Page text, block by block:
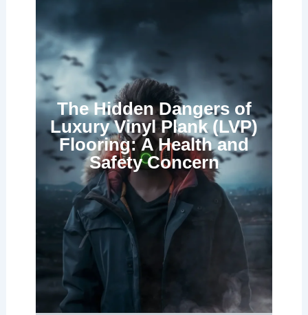
The Hidden Dangers of
Luxury Vinyl Plank (LVP)
Flooring: A Health and
Safety Concern